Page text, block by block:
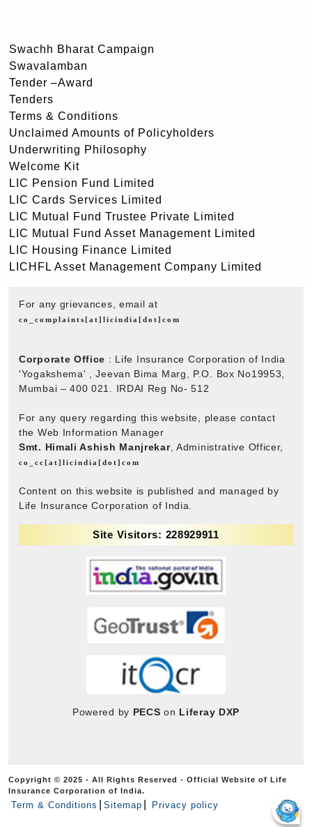
Swachh Bharat Campaign
Swavalamban
Tender –Award
Tenders
Terms & Conditions
Unclaimed Amounts of Policyholders
Underwriting Philosophy
Welcome Kit
LIC Pension Fund Limited
LIC Cards Services Limited
LIC Mutual Fund Trustee Private Limited
LIC Mutual Fund Asset Management Limited
LIC Housing Finance Limited
LICHFL Asset Management Company Limited
For any grievances, email at
co_complaints[at]licindia[dot]com
Corporate Office : Life Insurance Corporation of India
'Yogakshema' , Jeevan Bima Marg, P.O. Box No19953,
Mumbai – 400 021. IRDAI Reg No- 512
For any query regarding this website, please contact
the Web Information Manager
Smt. Himali Ashish Manjrekar, Administrative Officer,
co_cc[at]licindia[dot]com
Content on this website is published and managed by
Life Insurance Corporation of India.
Site Visitors: 228929911
Powered by PECS on Liferay DXP
Copyright © 2025 - All Rights Reserved - Official Website of Life
Insurance Corporation of India.
Term & Conditions Sitemap Privacy policy